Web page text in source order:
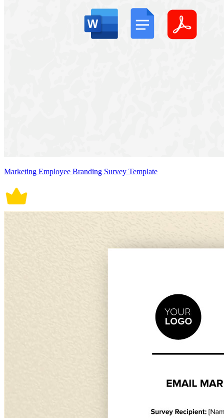
Marketing Employee Branding Survey Template